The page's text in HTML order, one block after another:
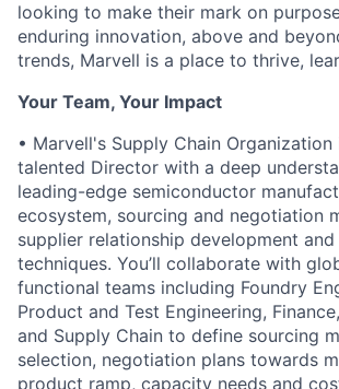
looking to make their mark on
enduring innovation, above and
trends, Marvell is a place to thrive,
Your Team, Your Impact
• Marvell's Supply Chain Organization
talented Director with a deep
leading-edge semiconductor
ecosystem, sourcing and negotiation
supplier relationship development
techniques. You’ll collaborate with
functional teams including Foundry
Product and Test Engineering,
and Supply Chain to define sourcing
selection, negotiation plans towards
product ramp, capacity needs and